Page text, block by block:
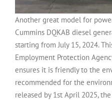
Another great model for
Cummins DQKAB diesel
starting from July 15, 2024.
Employment Protection
ensures it is friendly to the
recommended for the
released by 1st April 2025,